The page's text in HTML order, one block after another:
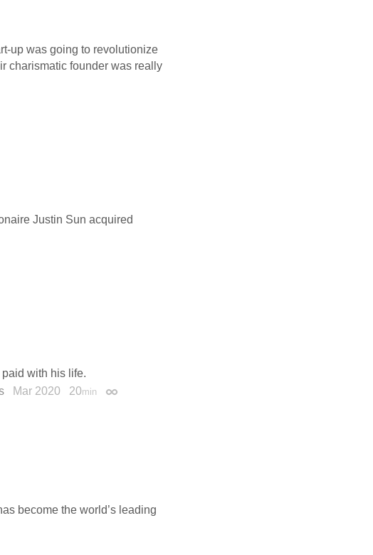
up was going to revolutionize
charismatic founder was really
Justin Sun acquired
with his life.
Mar 2020 20min Permalink
become the world’s leading